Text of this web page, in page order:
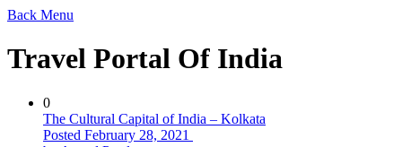
Back Menu
Travel Portal Of India
0
The Cultural Capital of India – Kolkata
Posted February 28, 2021